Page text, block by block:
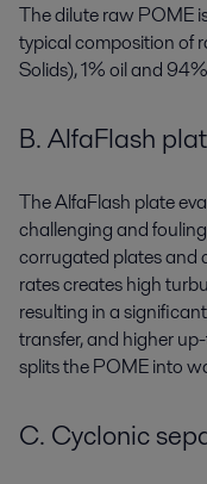
The dilute raw POME
typical composition of
Solids), 1% oil and
B. AlfaFlash
The AlfaFlash plate
challenging and
corrugated plates and
rates creates high
resulting in a
transfer, and higher
splits the POME into
C. Cyclonic